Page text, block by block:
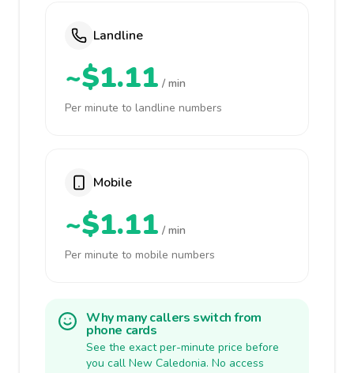
Landline
~$1.11 / min
Per minute to landline numbers
Mobile
~$1.11 / min
Per minute to mobile numbers
Why many callers switch from
phone cards
See the exact per-minute price before
you call New Caledonia. No access